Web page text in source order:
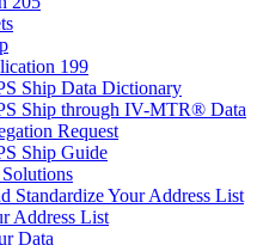
199
Ship Data Dictionary
Ship through IV-MTR® Data
Request
Ship Guide
Standardize Your Address List
Address List
Data